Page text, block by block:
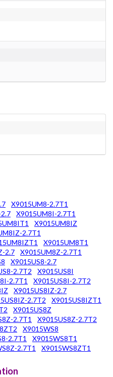
X9015UM8-2.7T1
X9015UM8I-2.7T1
X9015UM8IZ
2.7T1
X9015UM8T1
2.7
X9015UM8Z-2.7T1
X9015US8-2.7
2.7T2
X9015US8I
2.7T1
X9015US8I-2.7T2
X9015US8IZ-2.7
2.7T2
X9015US8IZT1
X9015US8Z
2.7T1
X9015US8Z-2.7T2
X9015WS8
2.7T1
X9015WS8T1
2.7T1 X9015WS8ZT1